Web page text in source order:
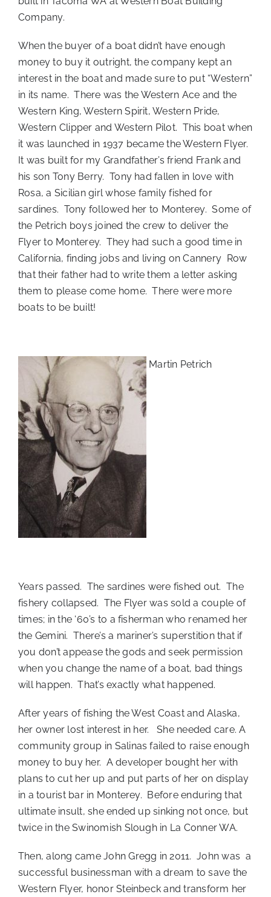
Company.
When the buyer of a boat didn’t have enough
money to buy it outright, the company kept an
interest in the boat and made sure to put “Western”
in its name. There was the Western Ace and the
Western King, Western Spirit, Western Pride,
Western Clipper and Western Pilot. This boat when
it was launched in 1937 became the Western Flyer.
It was built for my Grandfather’s friend Frank and
his son Tony Berry. Tony had fallen in love with
Rosa, a Sicilian girl whose family fished for
sardines. Tony followed her to Monterey. Some of
the Petrich boys joined the crew to deliver the
Flyer to Monterey. They had such a good time in
California, finding jobs and living on Cannery Row
that their father had to write them a letter asking
them to please come home. There were more
boats to be built!
Martin Petrich
Years passed. The sardines were fished out. The
fishery collapsed. The Flyer was sold a couple of
times; in the ‘60’s to a fisherman who renamed her
the Gemini. There’s a mariner’s superstition that if
you don’t appease the gods and seek permission
when you change the name of a boat, bad things
will happen. That’s exactly what happened.
After years of fishing the West Coast and Alaska,
her owner lost interest in her. She needed care. A
community group in Salinas failed to raise enough
money to buy her. A developer bought her with
plans to cut her up and put parts of her on display
in a tourist bar in Monterey. Before enduring that
ultimate insult, she ended up sinking not once, but
twice in the Swinomish Slough in La Conner WA.
Then, along came John Gregg in 2011. John was a
successful businessman with a dream to save the
Western Flyer, honor Steinbeck and transform her